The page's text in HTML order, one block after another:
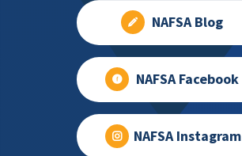
NAFSA Blog
NAFSA Facebook
NAFSA Instagram